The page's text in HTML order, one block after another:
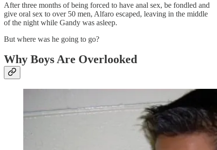
After three months of being forced to have anal sex, be fondled and
give oral sex to over 50 men, Alfaro escaped, leaving in the middle
of the night while Gandy was asleep.
But where was he going to go?
Why Boys Are Overlooked